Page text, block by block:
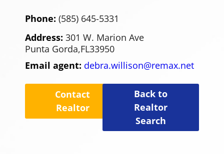
Phone: (585) 645-5331
Address: 301 W. Marion Ave
Punta Gorda,FL33950
Email agent: debra.willison@remax.net
Contact
Realtor
Back to
Realtor
Search